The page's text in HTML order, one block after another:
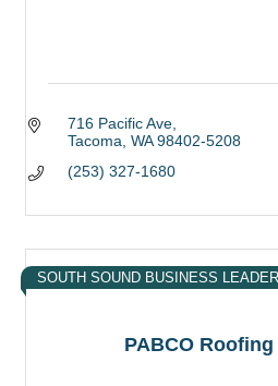
716 Pacific Ave
Tacoma WA 98402-5208
(253) 327-1680
PABCO
SOUTH SOUND BUSINESS LEADER